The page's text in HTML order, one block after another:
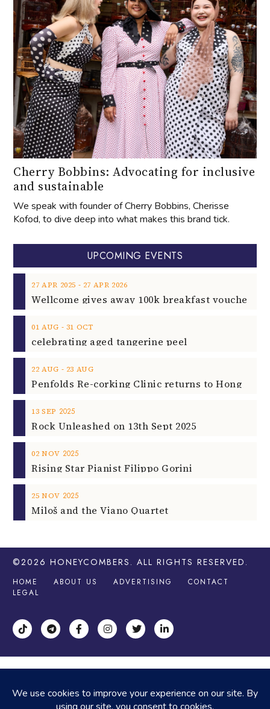
Cherry Bobbins: Advocating for inclusive
and sustainable
We speak with founder of Cherry Bobbins, Cherisse
Kofod, to dive deep into what makes this brand tick.
UPCOMING EVENTS
27 APR 2025 ‐ 27 APR 2026
01 AUG ‐ 31 OCT
celebrating aged tangerine peel
22 AUG ‐ 23 AUG
13 SEP 2025
Rock Unleashed on 13th Sept 2025
02 NOV 2025
Rising Star Pianist Filippo Gorini
25 NOV 2025
Miloš and the Viano Quartet
©2026 HONEYCOMBERS . ALL RIGHTS RESERVED.
HOME ABOUT US ADVERTISING
CONTACT
LEGAL